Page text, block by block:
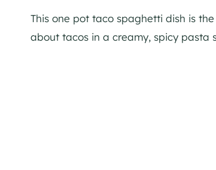
This one pot taco spaghetti dish is
about tacos in a creamy, spicy pasta